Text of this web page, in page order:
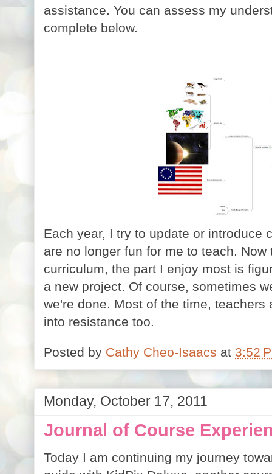
assistance. You can assess my
complete below.
Each year, I try to update or introduce
are no longer fun for me to teach.
curriculum, the part I enjoy most is
a new project. Of course, sometimes
we're done. Most of the time,
into resistance too.
Posted by Cathy Cheo-Isaacs at 3:52
Monday, October 17, 2011
Journal of Course
Today I am continuing my journey